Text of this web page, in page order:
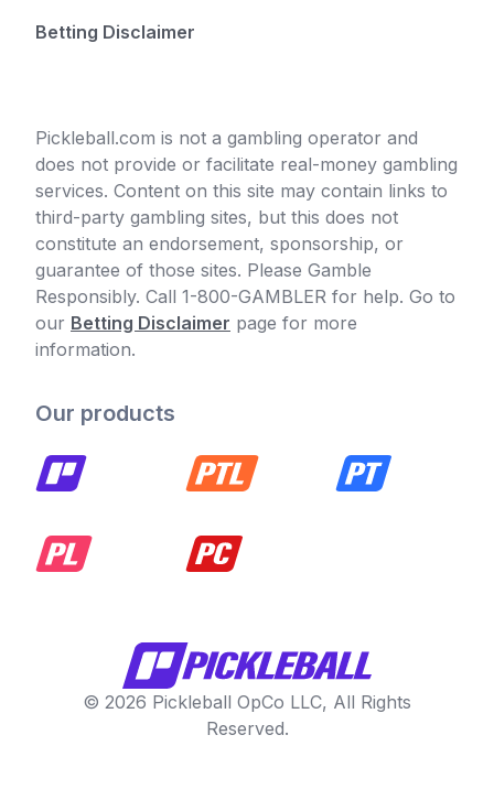
Betting Disclaimer
Pickleball.com is not a gambling operator and
does not provide or facilitate real-money gambling
services. Content on this site may contain links to
third-party gambling sites, but this does not
constitute an endorsement, sponsorship, or
guarantee of those sites. Please Gamble
Responsibly. Call 1-800-GAMBLER for help. Go to
our Betting Disclaimer page for more
information.
Our products
© 2026 Pickleball OpCo LLC, All Rights
Reserved.